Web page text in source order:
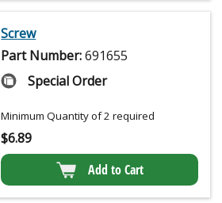
Screw
Part Number:691655
Special Order
Minimum Quantity of 2 required
$6.89
Add to Cart